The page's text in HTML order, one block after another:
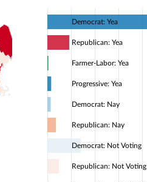
Democrat: Yea
Republican: Yea
Farmer-Labor: Yea
Progressive: Yea
Democrat: Nay
Republican: Nay
Democrat: Not Voting
Republican: Not Voting